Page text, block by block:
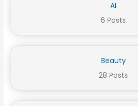
AI
6 Posts
Beauty
28 Posts